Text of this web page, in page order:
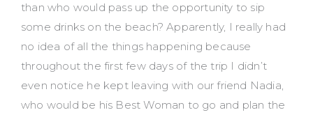
than who would pass up the opportunity to sip
some drinks on the beach? Apparently, I really had
no idea of all the things happening because
throughout the first few days of the trip I didn’t
even notice he kept leaving with our friend Nadia,
who would be his Best Woman to go and plan the